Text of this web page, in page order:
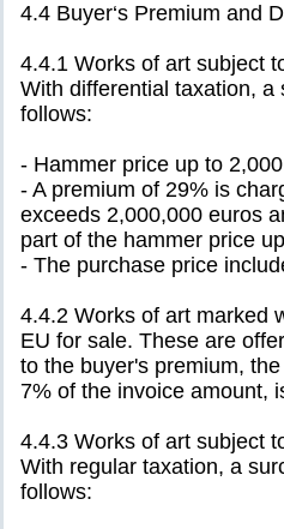
4.4 Buyer‘s Premium and
4.4.1 Works of art subject
With differential taxation,
follows:
- Hammer price up to
- A premium of 29% is
exceeds 2,000,000 euros
part of the hammer price
- The purchase price
4.4.2 Works of art marked
EU for sale. These are
to the buyer's premium,
7% of the invoice amount,
4.4.3 Works of art subject
With regular taxation, a
follows: